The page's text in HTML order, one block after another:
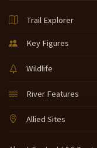
Trail Explorer
Key Figures
Wildlife
River Features
Allied Sites